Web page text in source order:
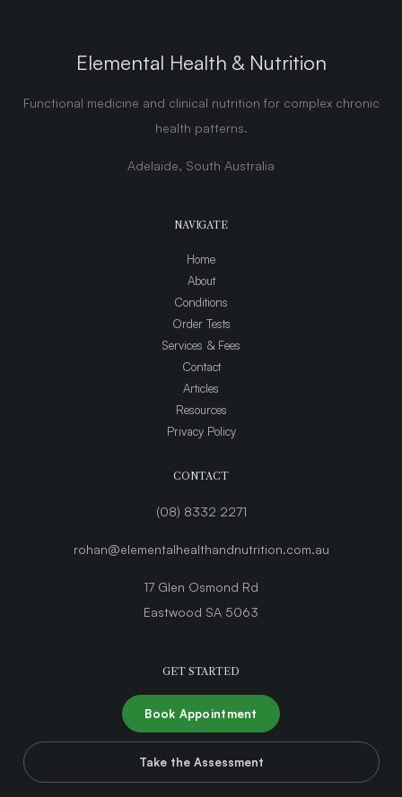
Elemental Health & Nutrition
Functional medicine and clinical nutrition for complex chronic
health patterns.
Adelaide, South Australia
NAVIGATE
Home
About
Conditions
Order Tests
Services & Fees
Contact
Articles
Resources
Privacy Policy
CONTACT
(08) 8332 2271
rohan@elementalhealthandnutrition.com.au
17 Glen Osmond Rd
Eastwood SA 5063
GET STARTED
Book Appointment
Take the Assessment